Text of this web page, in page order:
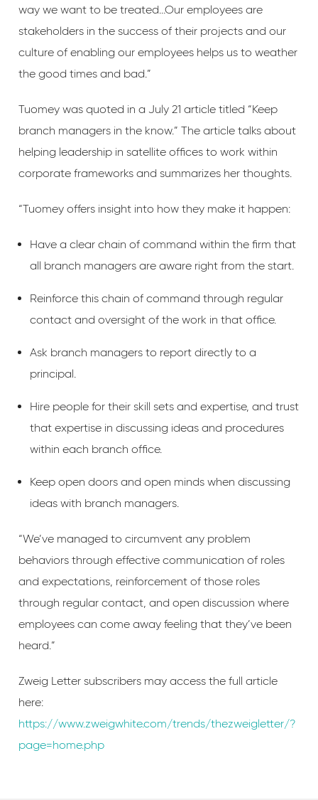
way we want to be treated…Our employees are
stakeholders in the success of their projects and our
culture of enabling our employees helps us to weather
the good times and bad.”
Tuomey was quoted in a July 21 article titled “Keep
branch managers in the know.” The article talks about
helping leadership in satellite offices to work within
corporate frameworks and summarizes her thoughts.
“Tuomey offers insight into how they make it happen:
Have a clear chain of command within the firm that
all branch managers are aware right from the start.
Reinforce this chain of command through regular
contact and oversight of the work in that office.
Ask branch managers to report directly to a
principal.
Hire people for their skill sets and expertise, and trust
that expertise in discussing ideas and procedures
within each branch office.
Keep open doors and open minds when discussing
ideas with branch managers.
“We’ve managed to circumvent any problem
behaviors through effective communication of roles
and expectations, reinforcement of those roles
through regular contact, and open discussion where
employees can come away feeling that they’ve been
heard.”
Zweig Letter subscribers may access the full article
here:
https://www.zweigwhite.com/trends/thezweigletter/?
page=home.php